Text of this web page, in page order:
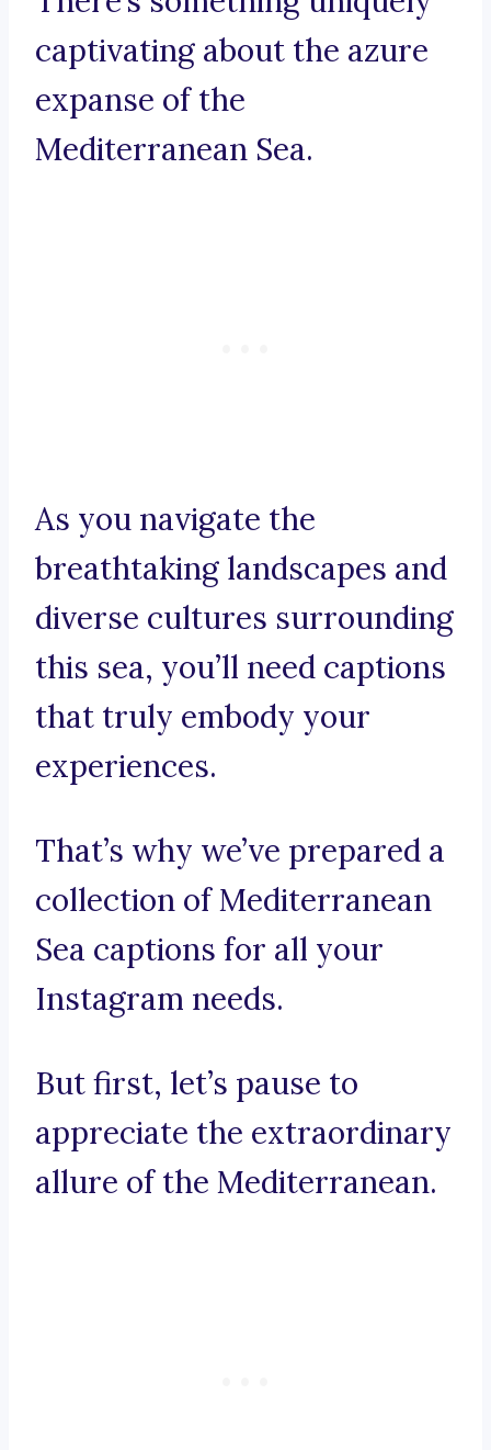
captivating about the azure
expanse of the
Mediterranean Sea.
As you navigate the
breathtaking landscapes and
diverse cultures surrounding
this sea, you’ll need captions
that truly embody your
experiences.
That’s why we’ve prepared a
collection of Mediterranean
Sea captions for all your
Instagram needs.
But first, let’s pause to
appreciate the extraordinary
allure of the Mediterranean.